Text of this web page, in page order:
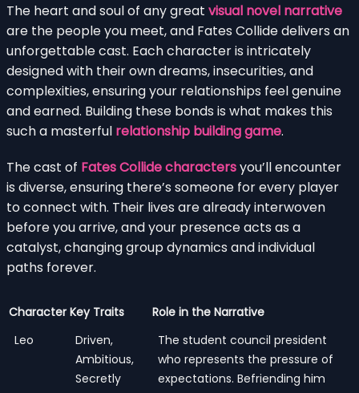
The heart and soul of any great visual novel narrative
are the people you meet, and Fates Collide delivers an
unforgettable cast. Each character is intricately
designed with their own dreams, insecurities, and
complexities, ensuring your relationships feel genuine
and earned. Building these bonds is what makes this
such a masterful relationship building game.
The cast of Fates Collide charactersyou’ll encounter
is diverse, ensuring there’s someone for every player
to connect with. Their lives are already interwoven
before you arrive, and your presence acts as a
catalyst, changing group dynamics and individual
paths forever.
Character Key Traits
Role in the Narrative
Leo
Driven,
Ambitious,
Secretly
The student council president
who represents the pressure of
expectations. Befriending him